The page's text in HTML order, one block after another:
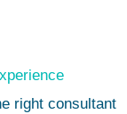
right consultant